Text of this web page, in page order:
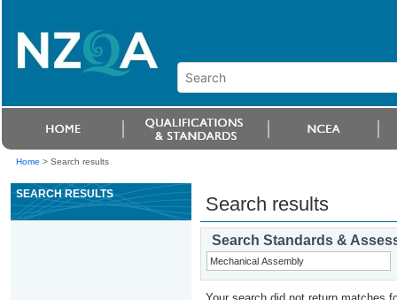
Home > Search results
SEARCH RESULTS Search results
Search Standards &